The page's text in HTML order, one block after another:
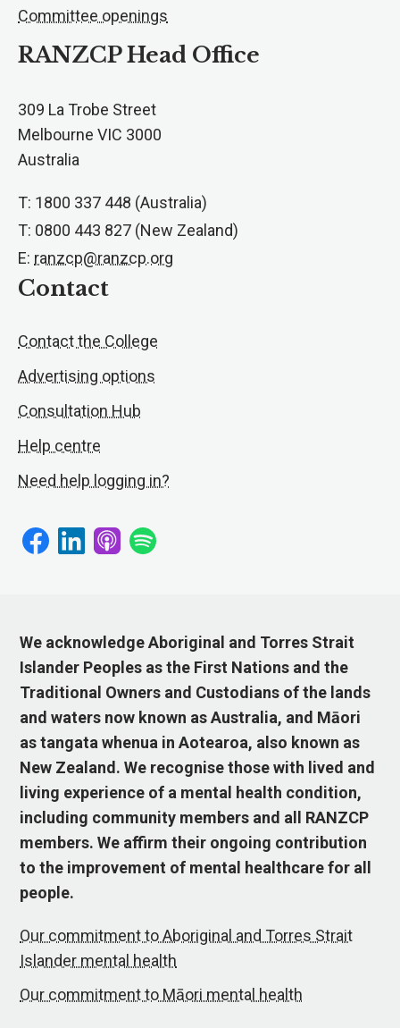
Committee openings
RANZCP Head Office
309 La Trobe Street
Melbourne VIC 3000
Australia
T: 1800 337 448 (Australia)
T: 0800 443 827 (New Zealand)
E: ranzcp@ranzcp.org
Contact
Contact the College
Advertising options
Consultation Hub
Help centre
Need help logging in?
We acknowledge Aboriginal and Torres Strait
Islander Peoples as the First Nations and the
Traditional Owners and Custodians of the lands
and waters now known as Australia, and Māori
as tangata whenua in Aotearoa, also known as
New Zealand. We recognise those with lived and
living experience of a mental health condition,
including community members and all RANZCP
members. We affirm their ongoing contribution
to the improvement of mental healthcare for all
people.
Our commitment to Aboriginal and Torres Strait
Islander mental health
Our commitment to Māori mental health